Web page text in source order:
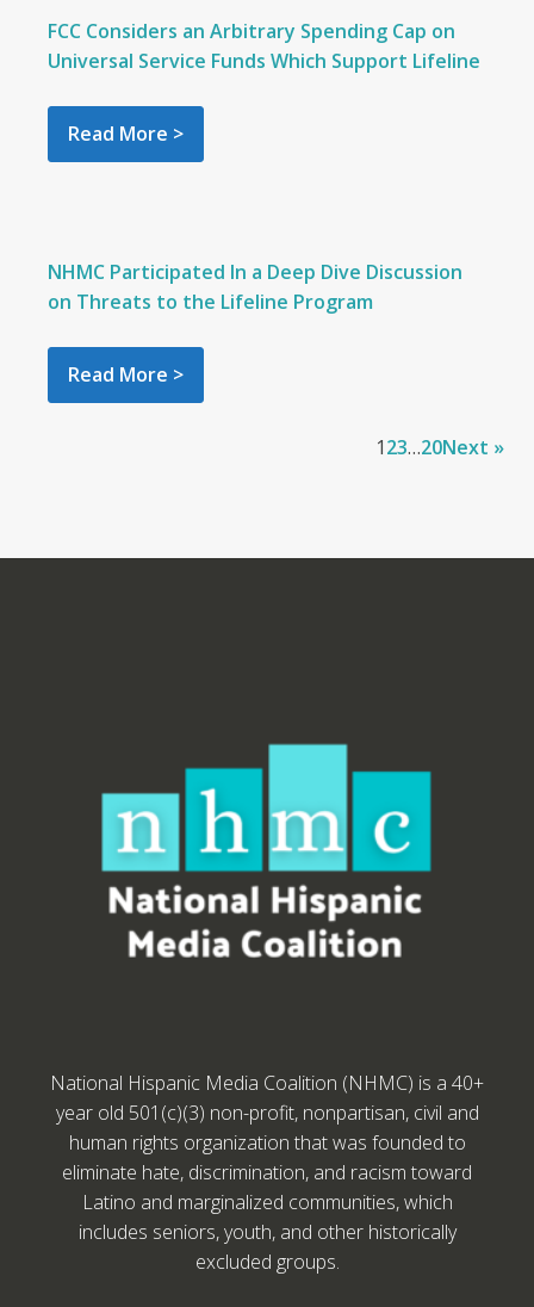
FCC Considers an Arbitrary Spending Cap on
Universal Service Funds Which Support Lifeline
Read More >
NHMC Participated In a Deep Dive Discussion
on Threats to the Lifeline Program
Read More >
123…20Next »
National Hispanic Media Coalition (NHMC) is a 40+
year old 501(c)(3) non-profit, nonpartisan, civil and
human rights organization that was founded to
eliminate hate, discrimination, and racism toward
Latino and marginalized communities, which
includes seniors, youth, and other historically
excluded groups.